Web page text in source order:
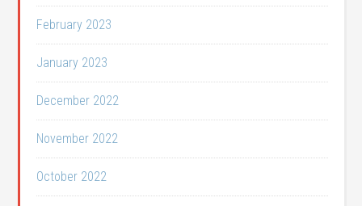
February 2023
January 2023
December 2022
November 2022
October 2022